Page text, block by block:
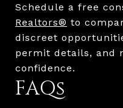
Schedule a free
Realtors® to
discreet
permit details, and
confidence.
FAQs